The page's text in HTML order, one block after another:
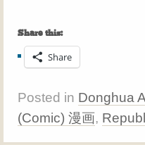
Share this:
Share
Posted in Donghua
(Comic) 漫画,